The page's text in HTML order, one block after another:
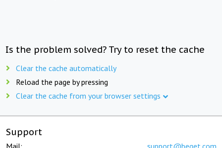
Is the problem solved? Try to reset the cache
Clear the cache automatically
Reload the page by pressing
Clear the cache from your browser settings
Support
Mail: support@beget.com